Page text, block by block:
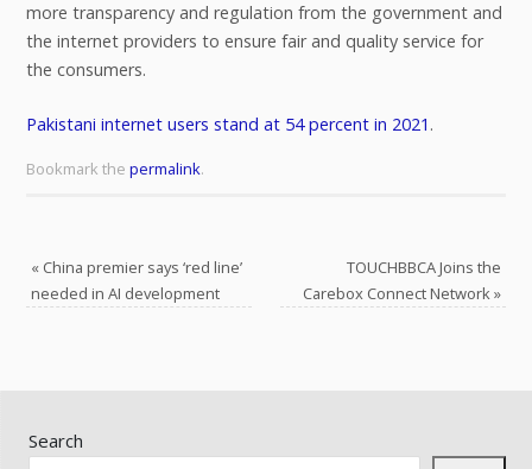
more transparency and regulation from the government and
the internet providers to ensure fair and quality service for
the consumers.
Pakistani internet users stand at 54 percent in 2021 .
Bookmark the permalink.
«China premier says ‘red line’
needed in AI development
TOUCHBBCA Joins the
Carebox Connect Network»
Search